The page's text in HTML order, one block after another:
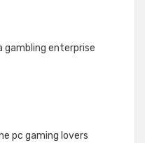
gambling enterprise
pc gaming lovers